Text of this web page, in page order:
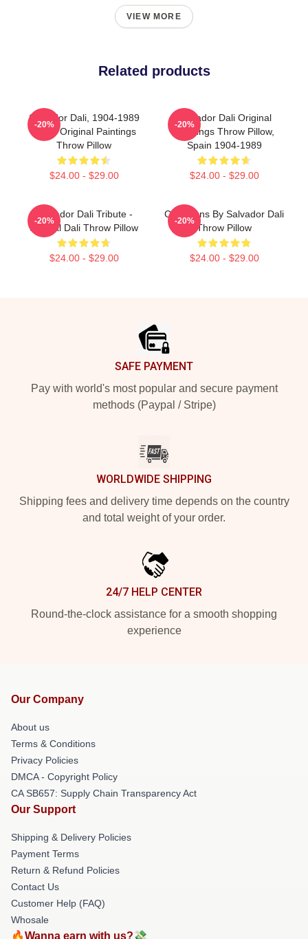
VIEW MORE
Related products
Salvador Dali, 1904-1989
Spain Original Paintings
Throw Pillow
$24.00 - $29.00
-20%
Salvador Dali Original
Paintings Throw Pillow,
Spain 1904-1989
$24.00 - $29.00
-20%
Salvador Dali Tribute -
Surreal Dali Throw Pillow
$24.00 - $29.00
-20%
Cala Nans By Salvador Dali
Throw Pillow
$24.00 - $29.00
-20%
SAFE PAYMENT
Pay with world's most popular and secure payment
methods (Paypal / Stripe)
WORLDWIDE SHIPPING
Shipping fees and delivery time depends on the country
and total weight of your order.
24/7 HELP CENTER
Round-the-clock assistance for a smooth shopping
experience
Our Company
About us
Terms & Conditions
Privacy Policies
DMCA - Copyright Policy
CA SB657: Supply Chain Transparency Act
Our Support
Shipping & Delivery Policies
Payment Terms
Return & Refund Policies
Contact Us
Customer Help (FAQ)
Whosale
🔥Wanna earn with us?💸